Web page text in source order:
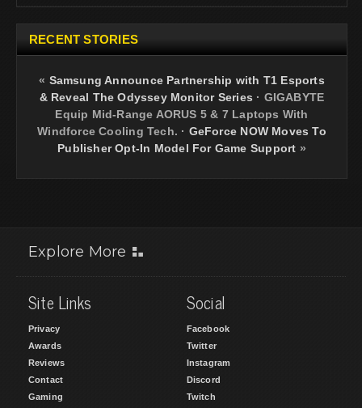
RECENT STORIES
« Samsung Announce Partnership with T1 Esports
& Reveal The Odyssey Monitor Series · GIGABYTE
Equip Mid-Range AORUS 5 & 7 Laptops With
Windforce Cooling Tech. · GeForce NOW Moves To
Publisher Opt-In Model For Game Support »
Explore More
Site Links
Privacy
Awards
Reviews
Contact
Gaming
Social
Facebook
Twitter
Instagram
Discord
Twitch